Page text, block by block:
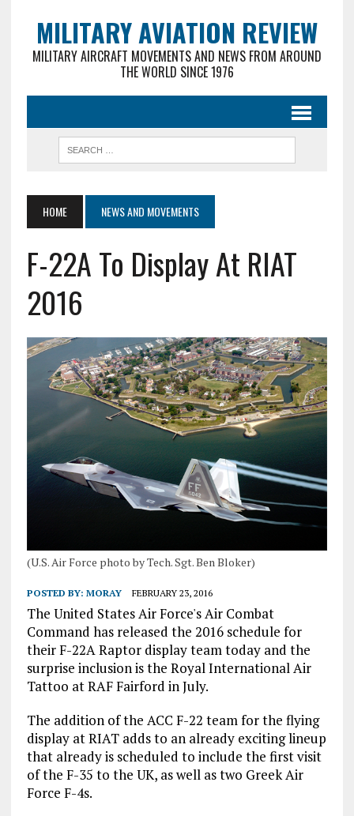
MILITARY AVIATION REVIEW
MILITARY AIRCRAFT MOVEMENTS AND NEWS FROM AROUND
THE WORLD SINCE 1976
HOME NEWS AND MOVEMENTS
F-22A To Display At RIAT
2016
(U.S. Air Force photo by Tech. Sgt. Ben Bloker)
POSTED BY: MORAY FEBRUARY 23, 2016
The United States Air Force's Air Combat
Command has released the 2016 schedule for
their F-22A Raptor display team today and the
surprise inclusion is the Royal International Air
Tattoo at RAF Fairford in July.
The addition of the ACC F-22 team for the flying
display at RIAT adds to an already exciting lineup
that already is scheduled to include the first visit
of the F-35 to the UK, as well as two Greek Air
Force F-4s.